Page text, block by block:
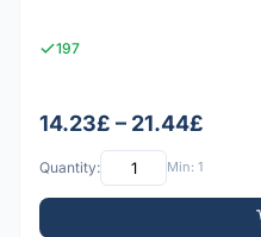
197
14.23£ – 21.44£
Quantity: Min: 1